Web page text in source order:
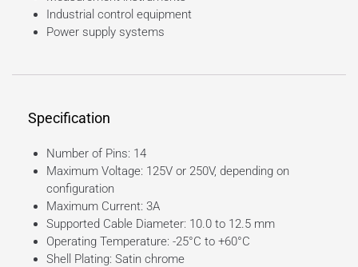
Industrial control equipment
Power supply systems
Specification
Number of Pins: 14
Maximum Voltage: 125V or 250V, depending on
configuration
Maximum Current: 3A
Supported Cable Diameter: 10.0 to 12.5 mm
Operating Temperature: -25°C to +60°C
Shell Plating: Satin chrome